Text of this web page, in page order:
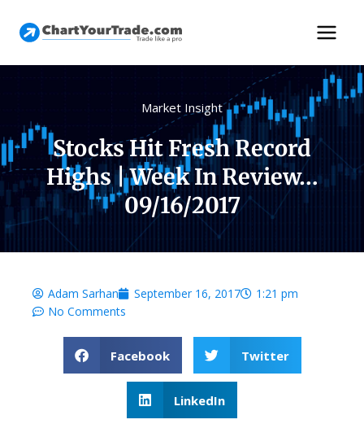
Market Insight
Stocks Hit Fresh Record
Highs | Week In Review…
09/16/2017
Adam Sarhan September 16, 2017
1:21 pm
No Comments
Facebook Twitter
LinkedIn